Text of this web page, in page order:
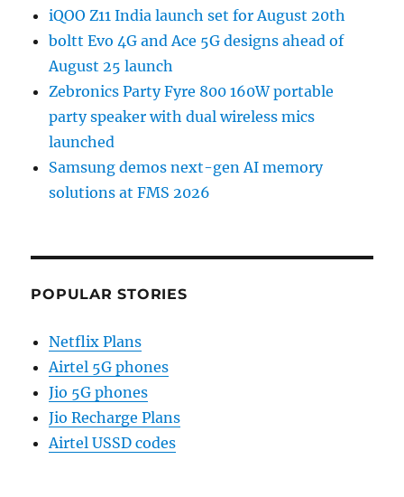
iQOO Z11 India launch set for August 20th
boltt Evo 4G and Ace 5G designs ahead of
August 25 launch
Zebronics Party Fyre 800 160W portable
party speaker with dual wireless mics
launched
Samsung demos next-gen AI memory
solutions at FMS 2026
POPULAR STORIES
Netflix Plans
Airtel 5G phones
Jio 5G phones
Jio Recharge Plans
Airtel USSD codes